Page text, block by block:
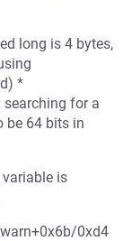
long is 4 bytes,
*
searching for a
be 64 bits in
is
0xd4